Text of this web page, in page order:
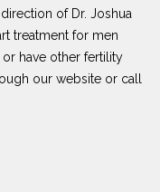
of Dr. Joshua
treatment for men
have other fertility
our website or call